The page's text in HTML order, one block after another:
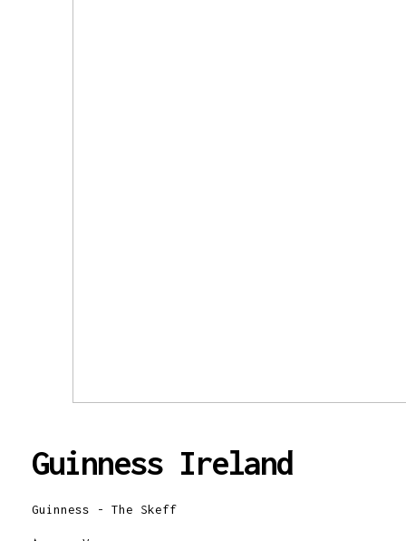
Guinness Ireland
Guinness - The Skeff